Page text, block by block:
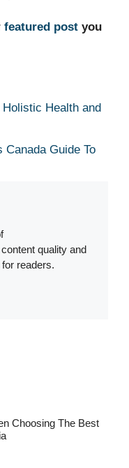
featured post you
Health and
Canada Guide To
quality and
readers.
Choosing The Best